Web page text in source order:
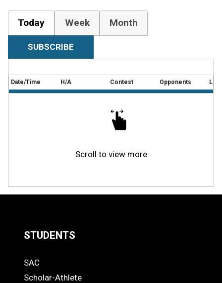
Today Week Month
SUBSCRIBE
Date/Time H/A Contest Opponents
Scroll to view more
Links
STUDENTS
STUDENTS
SAC
Scholar-Athlete